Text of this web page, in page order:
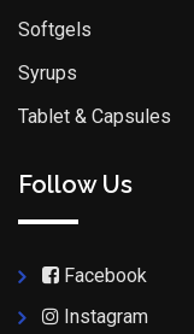
Softgels
Syrups
Tablet & Capsules
Follow Us
Facebook
Instagram